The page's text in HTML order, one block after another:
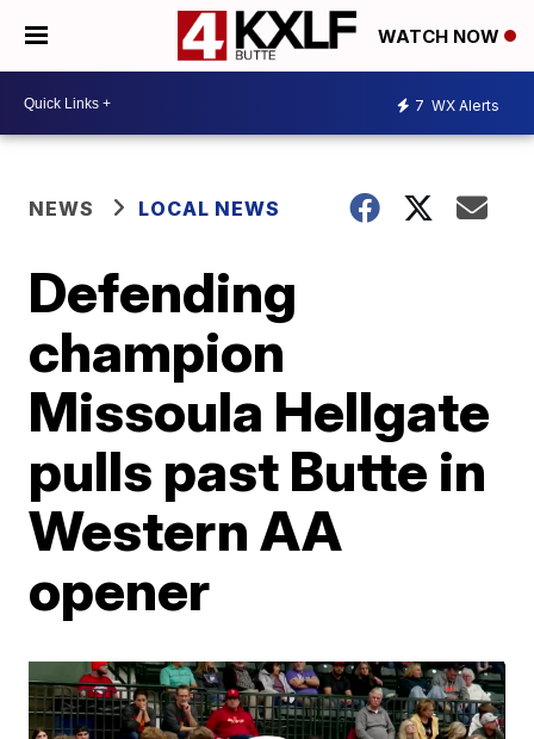
WATCH NOW
7 WX Alerts
NEWS LOCAL NEWS
Defending
champion
Missoula Hellgate
pulls past Butte in
Western AA
opener